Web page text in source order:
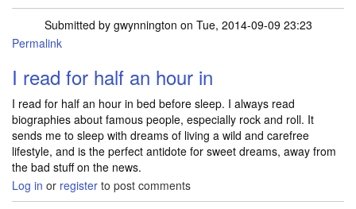
Submitted by gwynnington on Tue, 2014-09-09 23:23
Permalink
I read for half an hour in
I read for half an hour in bed before sleep. I always read
biographies about famous people, especially rock and roll. It
sends me to sleep with dreams of living a wild and carefree
lifestyle, and is the perfect antidote for sweet dreams, away from
the bad stuff on the news.
Log in or register to post comments